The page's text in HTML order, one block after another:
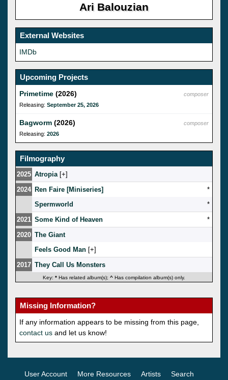
Ari Balouzian
External Websites
IMDb
Upcoming Projects
composer
Primetime (2026)
Releasing: September 25, 2026
composer
Bagworm (2026)
Releasing: 2026
Filmography
2025 Atropia [ ]
2024 Ren Faire [Miniseries]
*
Spermworld
*
2021 Some Kind of Heaven
*
2020 The Giant
Feels Good Man [ ]
2017 They Call Us Monsters
Key: * Has related album(s); ^ Has compilation album(s) only.
Missing Information?
If any information appears to be missing from this page,
contact us and let us know!
User Account More Resources Artists Search